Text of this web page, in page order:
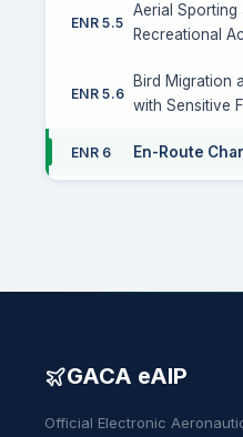
ENR 5.5
Aerial Sporting
Recreational
ENR 5.6
Bird Migration
with Sensitive
ENR 6 En-Route
GACA eAIP
Official Electronic